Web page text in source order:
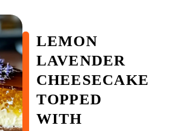
LEMON
LAVENDER
CHEESECAKE
TOPPED
WITH